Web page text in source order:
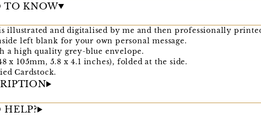
TO KNOW
illustrated and digitalised by me and then professionally
left blank for your own personal message.
a high quality grey-blue envelope.
x 105mm, 5.8 x 4.1 inches), folded at the side.
Cardstock.
HELP?